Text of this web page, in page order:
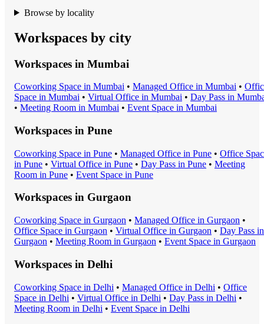
Browse by locality
Workspaces by city
Workspaces in Mumbai
Coworking Space in Mumbai • Managed Office in Mumbai •
Space in Mumbai • Virtual Office in Mumbai • Day Pass in
• Meeting Room in Mumbai • Event Space in Mumbai
Workspaces in Pune
Coworking Space in Pune • Managed Office in Pune • Office
in Pune • Virtual Office in Pune • Day Pass in Pune • Meeting
Room in Pune • Event Space in Pune
Workspaces in Gurgaon
Coworking Space in Gurgaon • Managed Office in Gurgaon •
Office Space in Gurgaon • Virtual Office in Gurgaon • Day Pass in
Gurgaon • Meeting Room in Gurgaon • Event Space in Gurgaon
Workspaces in Delhi
Coworking Space in Delhi • Managed Office in Delhi • Office
Space in Delhi • Virtual Office in Delhi • Day Pass in Delhi •
Meeting Room in Delhi • Event Space in Delhi